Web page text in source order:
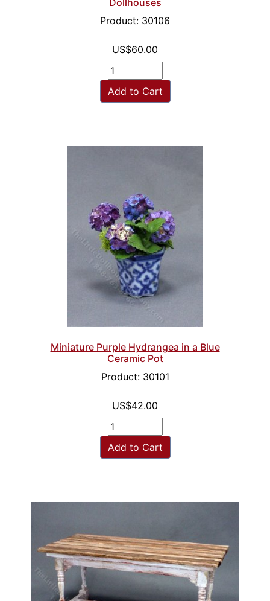
Product: 30106
US$60.00
Add to Cart
Miniature Purple Hydrangea in a Blue
Ceramic Pot
Product: 30101
US$42.00
Add to Cart